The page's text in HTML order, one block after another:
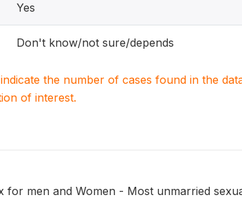
Yes
Don't know/not sure/depends
the number of cases found in the
of interest.
for men and Women - Most unmarried